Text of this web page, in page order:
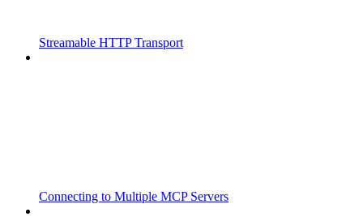
Streamable HTTP Transport
Connecting to Multiple MCP Servers